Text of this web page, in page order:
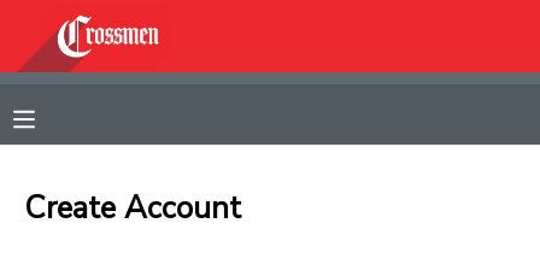
Create Account
FINANCES